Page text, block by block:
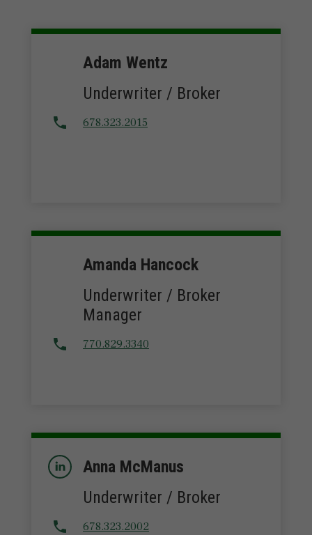
Adam Wentz
Underwriter / Broker
678.323.2015
Amanda Hancock
Underwriter / Broker
Manager
770.829.3340
Anna McManus
Underwriter / Broker
678.323.2002